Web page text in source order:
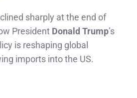
sharply at the end of
President Donald Trump’s
is reshaping global
imports into the US.